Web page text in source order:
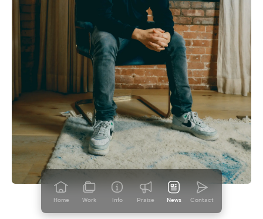
Home Work Info Praise News Contact